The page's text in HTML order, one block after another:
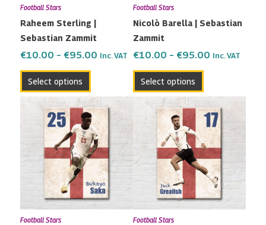
Football Stars
Raheem Sterling |
Sebastian Zammit
€10.00 – €95.00 Inc. VAT
Select options
chosen
on
the
product
Football Stars
Nicolò Barella | Sebastian
Zammit
€10.00 – €95.00 Inc. VAT
Select options
chosen
the
product
Football Stars
Price
range:
€10.00
through
€95.00
This
product
has
multiple
variants.
The
options
may
Football Stars
Price
range:
€10.00
through
€95.00
This
product
has
multiple
variants.
The
options
may